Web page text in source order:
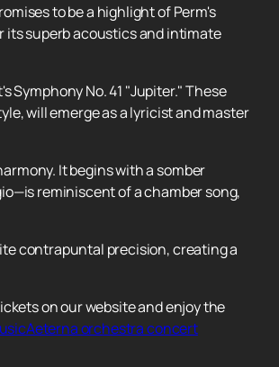
to be a highlight of Perm's
its superb acoustics and intimate
Symphony No. 41 "Jupiter." These
will emerge as a lyricist and master
It begins with a somber
reminiscent of a chamber song,
contrapuntal precision, creating a
on our website and enjoy the
orchestra concert